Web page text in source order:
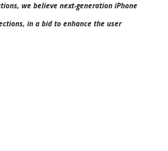
we believe next-generation iPhone
in a bid to enhance the user